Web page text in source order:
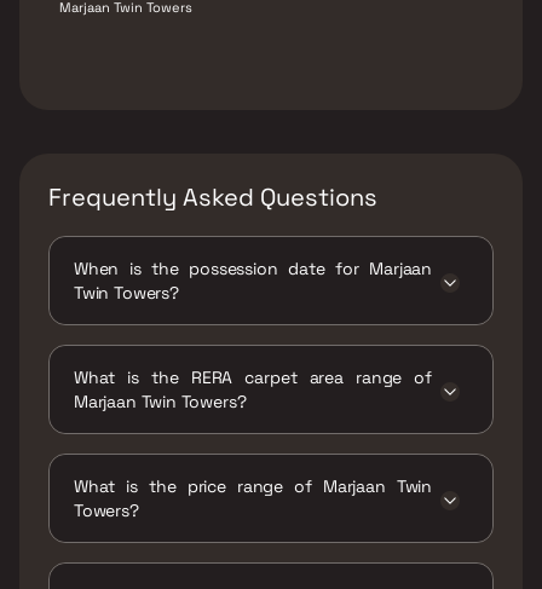
Marjaan Twin Towers
Frequently Asked Questions
When is the possession date for Marjaan
Twin Towers?
What is the RERA carpet area range of
Marjaan Twin Towers?
What is the price range of Marjaan Twin
Towers?